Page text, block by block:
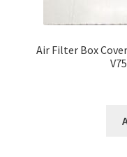
Air Filter Box